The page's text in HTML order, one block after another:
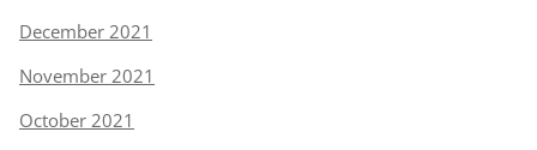
December 2021
November 2021
October 2021